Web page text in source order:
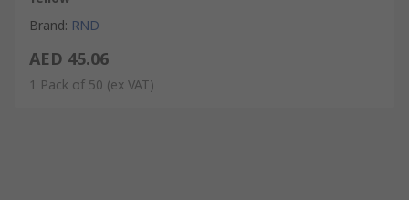
Brand: RND
AED 45.06
1 Pack of 50 (ex VAT)